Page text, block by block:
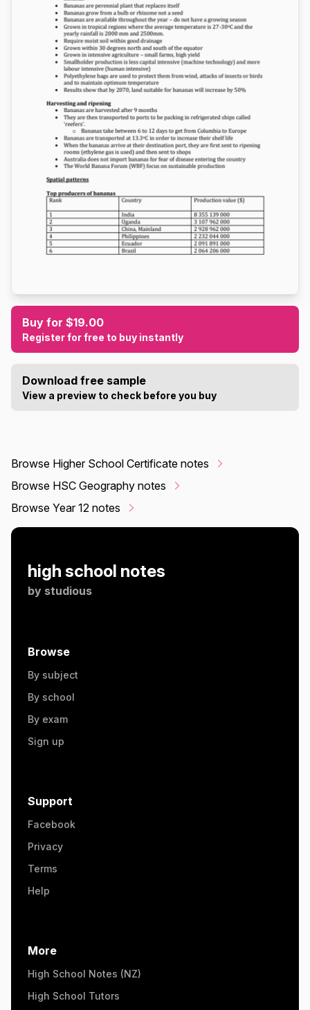
Buy for $19.00
Register for free to buy instantly
Download free sample
View a preview to check before you buy
Browse Higher School Certificate notes
Browse HSC Geography notes
Browse Year 12 notes
high school notes
by studious
Browse
By subject
By school
By exam
Sign up
Support
Facebook
Privacy
Terms
Help
More
High School Notes (NZ)
High School Tutors